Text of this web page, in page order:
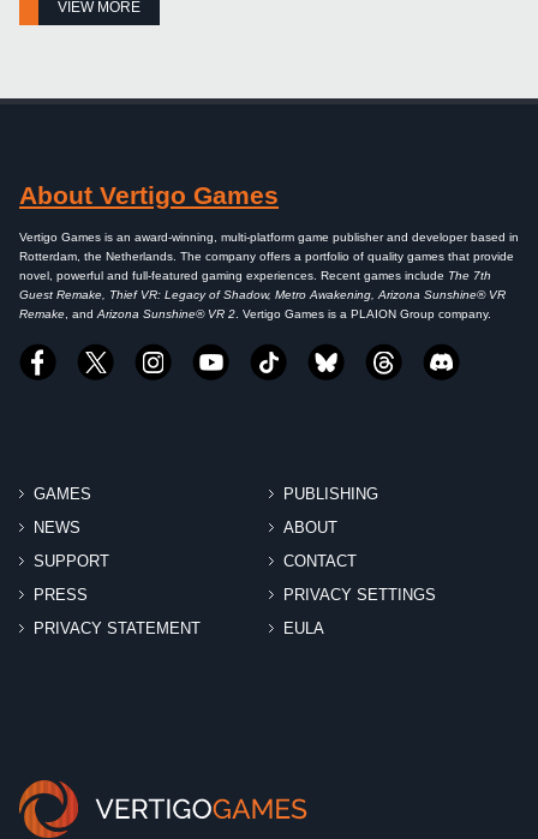
VIEW MORE
About Vertigo Games
Vertigo Games is an award-winning, multi-platform game publisher and developer based in
Rotterdam, the Netherlands. The company offers a portfolio of quality games that provide
novel, powerful and full-featured gaming experiences. Recent games include The 7th
Guest Remake, Thief VR: Legacy of Shadow, Metro Awakening, Arizona Sunshine® VR
Remake, andArizona Sunshine® VR 2. Vertigo Games is a PLAION Group company.
GAMES
PUBLISHING
NEWS
ABOUT
SUPPORT
CONTACT
PRESS
PRIVACY SETTINGS
PRIVACY STATEMENT
EULA